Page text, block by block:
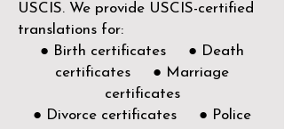
USCIS. We provide USCIS-certified
translations for:
● Birth certificates ● Death
certificates ● Marriage
certificates
● Divorce certificates ● Police